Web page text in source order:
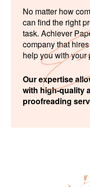
No matter how
can find the right
task. Achiever
company that
help you with your
Our expertise
with high-quality
proofreading